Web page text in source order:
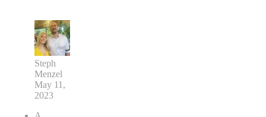
Steph
Menzel
May 11,
2023